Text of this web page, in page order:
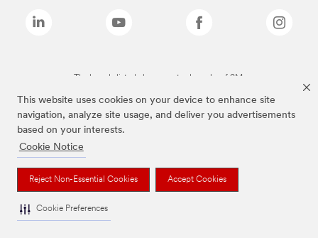
This website uses cookies on your device to enhance site
navigation, analyze site usage, and deliver you advertisements
based on your interests.
Cookie Notice
Reject Non-Essential Cookies Accept Cookies
Cookie Preferences
The brands listed above are trademarks of 3M.